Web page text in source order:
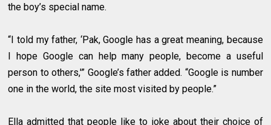
the boy’s special name.
“I told my father, ‘Pak, Google has a great meaning, because
I hope Google can help many people, become a useful
person to others,'” Google’s father added. “Google is number
one in the world, the site most visited by people.”
Ella admitted that people like to joke about their choice of